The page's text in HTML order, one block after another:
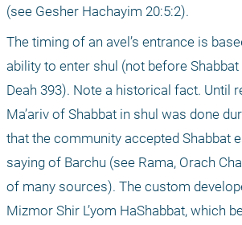
(see Gesher Hachayim 20:5:2).
The timing of an avel’s entrance is
ability to enter shul (not before Shabbat
Deah 393). Note a historical fact. Until
Ma’ariv of Shabbat in shul was done
that the community accepted Shabbat
saying of Barchu (see Rama, Orach
of many sources). The custom
Mizmor Shir L’yom HaShabbat, which